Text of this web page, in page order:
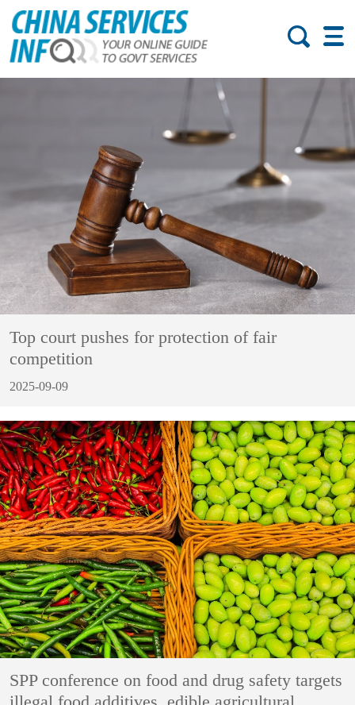
Top court pushes for protection of fair
competition
2025-09-09
SPP conference on food and drug safety targets